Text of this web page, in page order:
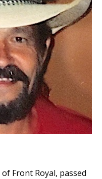
Front Royal, passed